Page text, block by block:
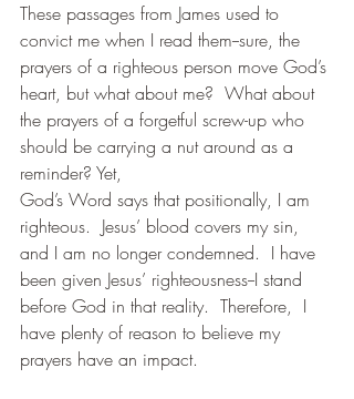
These passages from James used to
convict me when I read them--sure, the
prayers of a righteous person move God’s
heart, but what about me?  What about
the prayers of a forgetful screw-up who
should be carrying a nut around as a
reminder? Yet,
God’s Word says that positionally, I am
righteous.  Jesus’ blood covers my sin,
and I am no longer condemned.  I have
been given Jesus’ righteousness--I stand
before God in that reality.  Therefore,  I
have plenty of reason to believe my
prayers have an impact.